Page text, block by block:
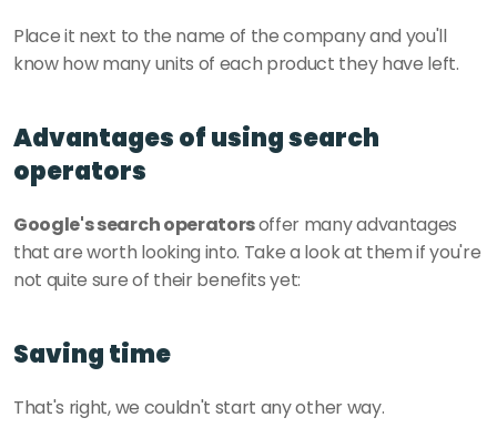
Place it next to the name of the company and you'll
know how many units of each product they have left.
Advantages of using search
operators
Google's search operators offer many advantages
that are worth looking into. Take a look at them if you're
not quite sure of their benefits yet:
Saving time
That's right, we couldn't start any other way.